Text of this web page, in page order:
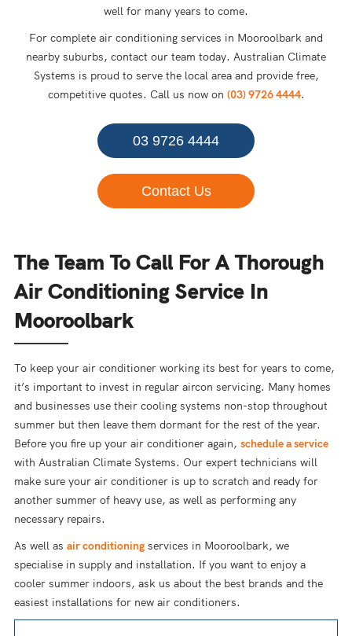
well for many years to come.
For complete air conditioning services in Mooroolbark and
nearby suburbs, contact our team today. Australian Climate
Systems is proud to serve the local area and provide free,
competitive quotes. Call us now on (03) 9726 4444.
03 9726 4444
Contact Us
The Team To Call For A Thorough
Air Conditioning Service In
Mooroolbark
To keep your air conditioner working its best for years to come,
it’s important to invest in regular aircon servicing. Many homes
and businesses use their cooling systems non-stop throughout
summer but then leave them dormant for the rest of the year.
Before you fire up your air conditioner again, schedule a service
with Australian Climate Systems. Our expert technicians will
make sure your air conditioner is up to scratch and ready for
another summer of heavy use, as well as performing any
necessary repairs.
As well as air conditioningservices in Mooroolbark, we
specialise in supply and installation. If you want to enjoy a
cooler summer indoors, ask us about the best brands and the
easiest installations for new air conditioners.